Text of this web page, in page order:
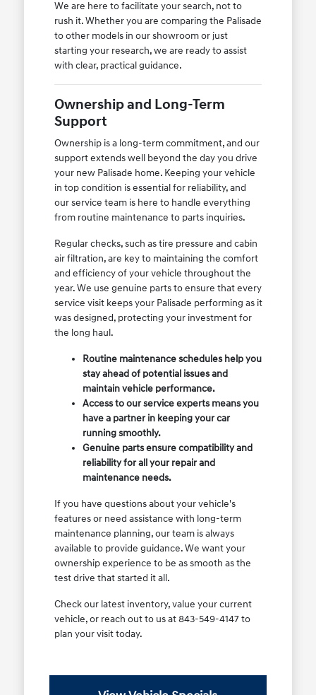
We are here to facilitate your search, not to
rush it. Whether you are comparing the Palisade
to other models in our showroom or just
starting your research, we are ready to assist
with clear, practical guidance.
Ownership and Long-Term
Support
Ownership is a long-term commitment, and our
support extends well beyond the day you drive
your new Palisade home. Keeping your vehicle
in top condition is essential for reliability, and
our service team is here to handle everything
from routine maintenance to parts inquiries.
Regular checks, such as tire pressure and cabin
air filtration, are key to maintaining the comfort
and efficiency of your vehicle throughout the
year. We use genuine parts to ensure that every
service visit keeps your Palisade performing as it
was designed, protecting your investment for
the long haul.
Routine maintenance schedules help you
stay ahead of potential issues and
maintain vehicle performance.
Access to our service experts means you
have a partner in keeping your car
running smoothly.
Genuine parts ensure compatibility and
reliability for all your repair and
maintenance needs.
If you have questions about your vehicle's
features or need assistance with long-term
maintenance planning, our team is always
available to provide guidance. We want your
ownership experience to be as smooth as the
test drive that started it all.
Check our latest inventory, value your current
vehicle, or reach out to us at 843-549-4147 to
plan your visit today.